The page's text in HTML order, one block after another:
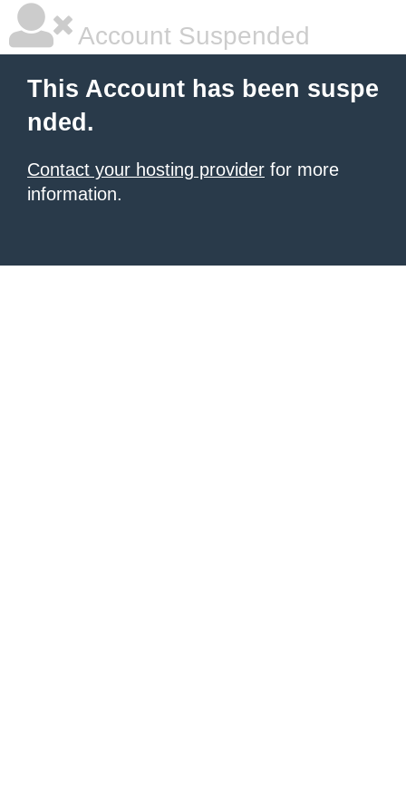
Account Suspended
This Account has been suspe
nded.
Contact your hosting provider for more
information.